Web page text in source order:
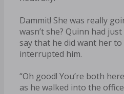
Dammit! She was really
wasn’t she? Quinn had
say that he did want her to
interrupted him.
“Oh good! You’re both
as he walked into the